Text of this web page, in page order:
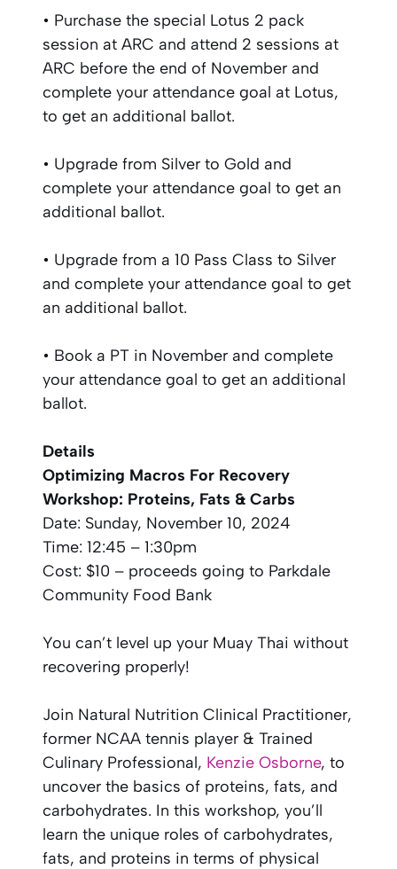
• Purchase the special Lotus 2 pack
session at ARC and attend 2 sessions at
ARC before the end of November and
complete your attendance goal at Lotus,
to get an additional ballot.
• Upgrade from Silver to Gold and
complete your attendance goal to get an
additional ballot.
• Upgrade from a 10 Pass Class to Silver
and complete your attendance goal to get
an additional ballot.
• Book a PT in November and complete
your attendance goal to get an additional
ballot.
Details
Optimizing Macros For Recovery
Workshop: Proteins, Fats & Carbs
Date: Sunday, November 10, 2024
Time: 12:45 – 1:30pm
Cost: $10 – proceeds going to Parkdale
Community Food Bank
You can’t level up your Muay Thai without
recovering properly!
Join Natural Nutrition Clinical Practitioner,
former NCAA tennis player & Trained
Culinary Professional, Kenzie Osborne, to
uncover the basics of proteins, fats, and
carbohydrates. In this workshop, you’ll
learn the unique roles of carbohydrates,
fats, and proteins in terms of physical